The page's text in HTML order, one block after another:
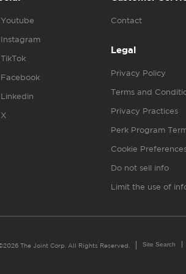
Youtube
Instagram
TikTok
Facebook
Linkedin
X
Contact
Legal
Privacy Policy
Terms and
Privacy Practices
Perk Program
Cookie
Do not sell info
Limit the use of
The Joint Corp. All Rights Reserved. Site Search